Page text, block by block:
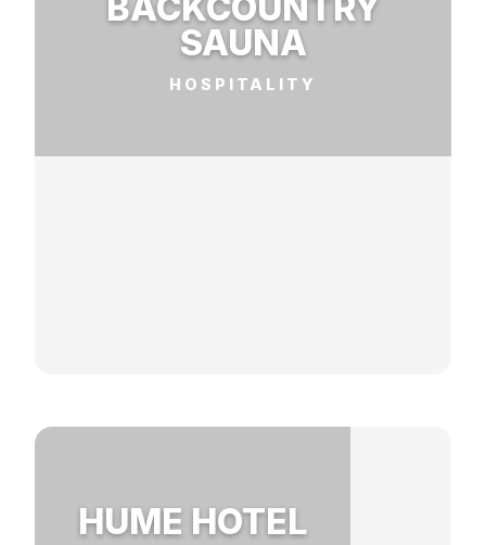
SAUNA
HOSPITALITY
HUME HOTEL